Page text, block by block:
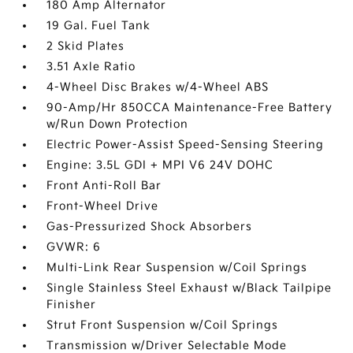
180 Amp Alternator
19 Gal. Fuel Tank
2 Skid Plates
3.51 Axle Ratio
4-Wheel Disc Brakes w/4-Wheel ABS
90-Amp/Hr 850CCA Maintenance-Free Battery
w/Run Down Protection
Electric Power-Assist Speed-Sensing Steering
Engine: 3.5L GDI + MPI V6 24V DOHC
Front Anti-Roll Bar
Front-Wheel Drive
Gas-Pressurized Shock Absorbers
GVWR: 6
Multi-Link Rear Suspension w/Coil Springs
Single Stainless Steel Exhaust w/Black Tailpipe
Finisher
Strut Front Suspension w/Coil Springs
Transmission w/Driver Selectable Mode